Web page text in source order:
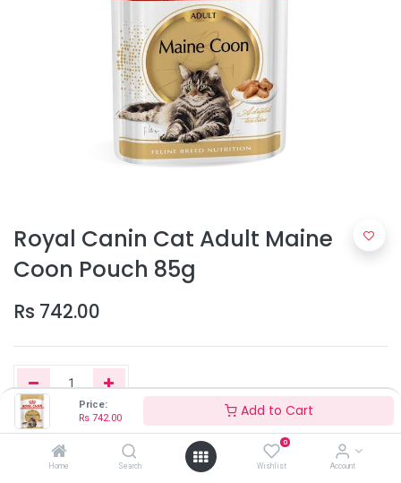
Price:
Rs 742.00 Add to Cart
Home Search
0
Wishlist Account
Royal Canin Cat Adult Maine
Coon Pouch 85g
Rs 742.00
Add to Cart